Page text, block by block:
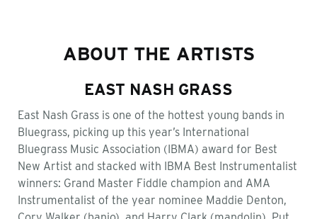
ABOUT THE ARTISTS
EAST NASH GRASS
East Nash Grass is one of the hottest young bands in
Bluegrass, picking up this year’s International
Bluegrass Music Association (IBMA) award for Best
New Artist and stacked with IBMA Best Instrumentalist
winners: Grand Master Fiddle champion and AMA
Instrumentalist of the year nominee Maddie Denton,